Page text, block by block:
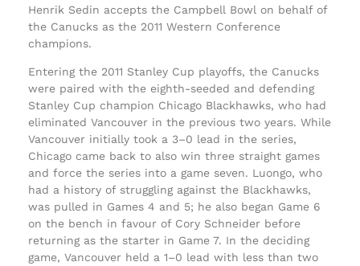
Henrik Sedin accepts the Campbell Bowl on behalf of
the Canucks as the 2011 Western Conference
champions.
Entering the 2011 Stanley Cup playoffs, the Canucks
were paired with the eighth-seeded and defending
Stanley Cup champion Chicago Blackhawks, who had
eliminated Vancouver in the previous two years. While
Vancouver initially took a 3–0 lead in the series,
Chicago came back to also win three straight games
and force the series into a game seven. Luongo, who
had a history of struggling against the Blackhawks,
was pulled in Games 4 and 5; he also began Game 6
on the bench in favour of Cory Schneider before
returning as the starter in Game 7. In the deciding
game, Vancouver held a 1–0 lead with less than two